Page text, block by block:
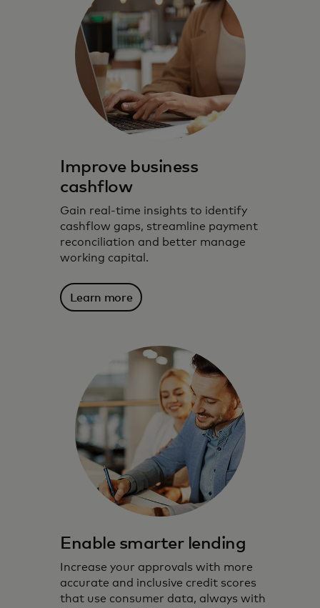
Improve business
cashflow
Gain real-time insights to identify
cashflow gaps, streamline payment
reconciliation and better manage
working capital.
Learn more
Enable smarter lending
Increase your approvals with more
accurate and inclusive credit scores
that use consumer data, always with